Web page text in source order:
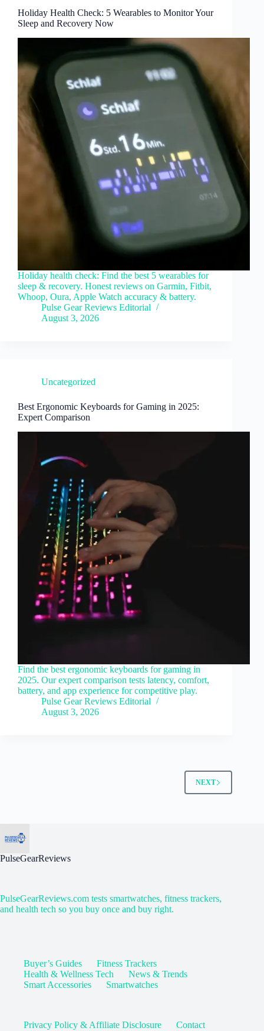
Holiday Health Check: 5 Wearables to Monitor Your
Sleep and Recovery Now
Holiday health check: Find the best 5 wearables for
sleep & recovery. Honest reviews on Garmin, Fitbit,
Whoop, Oura, Apple Watch accuracy & battery.
Pulse Gear Reviews Editorial
August 3, 2026
Uncategorized
Best Ergonomic Keyboards for Gaming in 2025:
Expert Comparison
Find the best ergonomic keyboards for gaming in
2025. Our expert comparison tests latency, comfort,
battery, and app experience for competitive play.
Pulse Gear Reviews Editorial
August 3, 2026
NEXT
PulseGearReviews
PulseGearReviews.com tests smartwatches, fitness trackers,
and health tech so you buy once and buy right.
Buyer’s Guides
Fitness Trackers
Health & Wellness Tech
News & Trends
Smart Accessories
Smartwatches
Privacy Policy & Affiliate Disclosure
Contact